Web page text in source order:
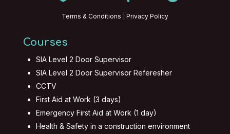
Terms & Conditions Privacy Policy
Courses
SIA Level 2 Door Supervisor
SIA Level 2 Door Supervisor Referesher
CCTV
First Aid at Work (3 days)
Emergency First Aid at Work (1 day)
Health & Safety in a construction environment